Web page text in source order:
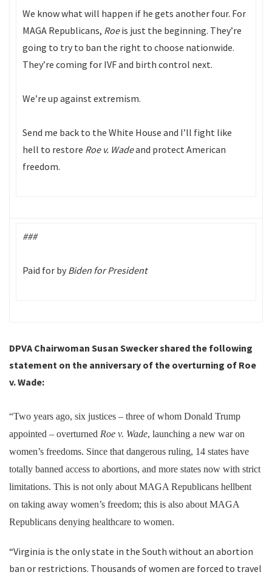
We know what will happen if he gets another four. For
MAGA Republicans, Roeis just the beginning. They’re
going to try to ban the right to choose nationwide.
They’re coming for IVF and birth control next.
We’re up against extremism.
Send me back to the White House and I’ll fight like
hell to restore Roe v. Wadeand protect American
freedom.
###
Paid for by Biden for President
DPVA Chairwoman Susan Swecker shared the following
statement on the anniversary of the overturning of Roe
v. Wade:
“Two years ago, six justices – three of whom Donald Trump
appointed – overturned Roe v. Wade, launching a new war on
women’s freedoms. Since that dangerous ruling, 14 states have
totally banned access to abortions, and more states now with strict
limitations. This is not only about MAGA Republicans hellbent
on taking away women’s freedom; this is also about MAGA
Republicans denying healthcare to women.
“Virginia is the only state in the South without an abortion
ban or restrictions. Thousands of women are forced to travel